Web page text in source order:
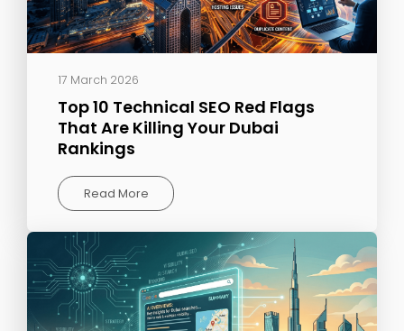
17 March 2026
Top 10 Technical SEO Red Flags
That Are Killing Your Dubai
Rankings
Read More